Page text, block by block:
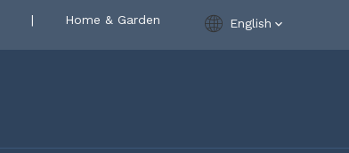
| Home & Garden English